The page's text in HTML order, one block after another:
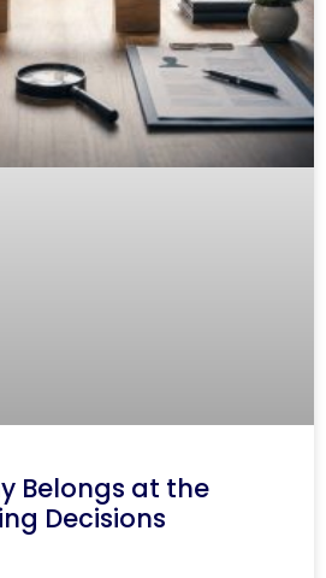
Belongs at the
Decisions